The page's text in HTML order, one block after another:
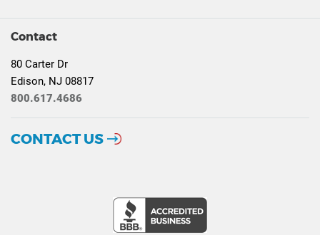
Contact
80 Carter Dr
Edison, NJ 08817
800.617.4686
CONTACT US